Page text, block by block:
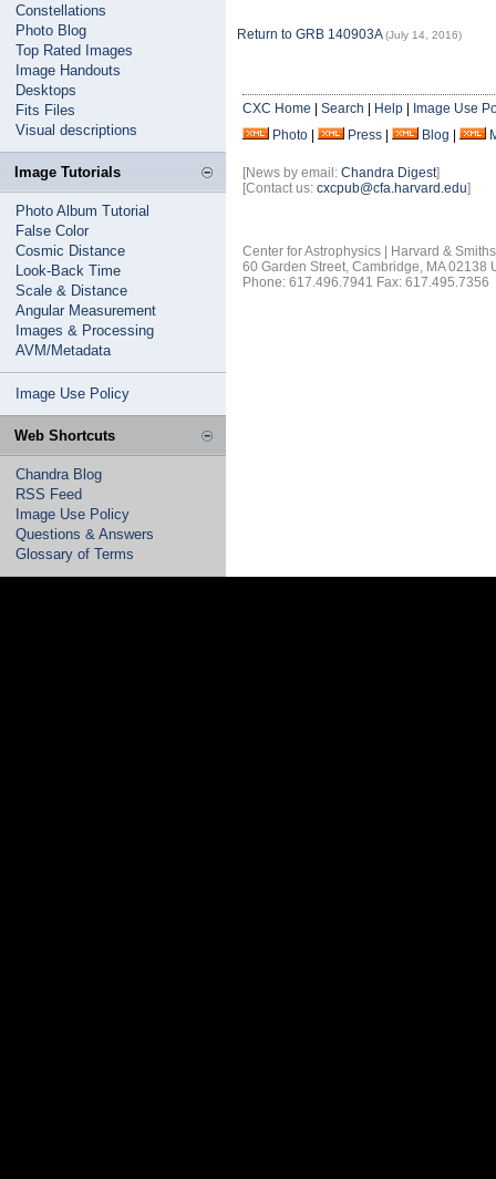
Constellations
Photo Blog
Top Rated Images
Image Handouts
Desktops
Fits Files
Visual descriptions
Image Tutorials
Photo Album Tutorial
False Color
Cosmic Distance
Look-Back Time
Scale & Distance
Angular Measurement
Images & Processing
AVM/Metadata
Image Use Policy
Web Shortcuts
Chandra Blog
RSS Feed
Image Use Policy
Questions & Answers
Glossary of Terms
Return to GRB 140903A (July 14, 2016)
CXC Home Search Help
Image Use
Photo
Press Blog
[News by email: Chandra Digest]
[Contact us: cxcpub@cfa.harvard.edu]
Center for Astrophysics | Harvard &
60 Garden Street, Cambridge, MA 02138
Phone: 617.496.7941 Fax: 617.495.7356